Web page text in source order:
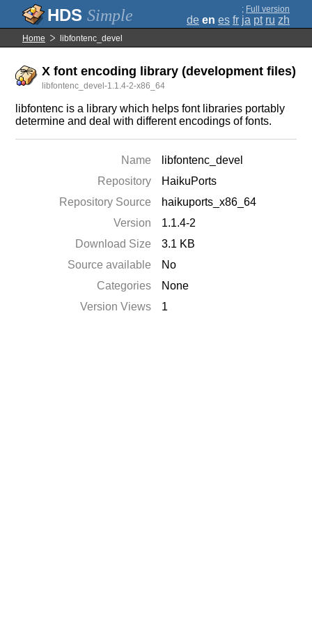
Simple ; Full version
de en es fr ja pt ru zh
Home libfontenc_devel
X font encoding library (development files)
libfontenc_devel-1.1.4-2-x86_64
libfontenc is a library which helps font libraries portably
determine and deal with different encodings of fonts.
Name
libfontenc_devel
Repository
HaikuPorts
Repository Source
haikuports_x86_64
Version
1.1.4-2
Download Size
3.1 KB
Source available
No
Categories
None
Version Views
1